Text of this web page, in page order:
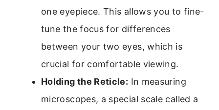
one eyepiece. This allows you to fine-
tune the focus for differences
between your two eyes, which is
crucial for comfortable viewing.
Holding the Reticle: In measuring
microscopes, a special scale called a